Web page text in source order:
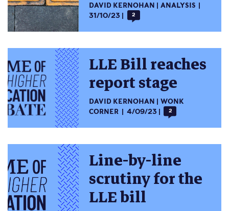
DAVID KERNOHAN
ANALYSIS
31/10/23
2
LLE Bill reaches
report stage
DAVID KERNOHAN
WONK
CORNER
4/09/23 2
Line-by-line
scrutiny for the
LLE bill